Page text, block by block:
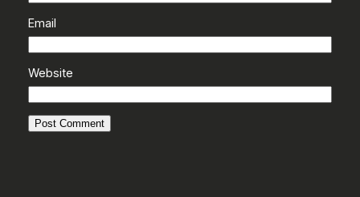
Email
Website